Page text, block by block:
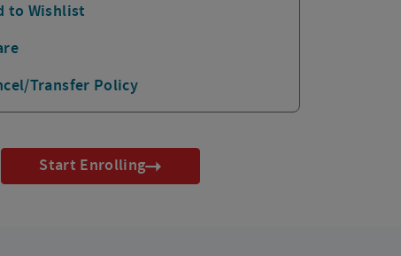
to Wishlist
Transfer Policy
Start Enrolling